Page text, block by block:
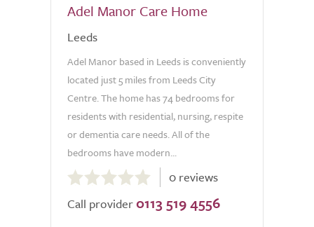
Adel Manor Care Home
Leeds
Adel Manor based in Leeds is conveniently
located just 5 miles from Leeds City
Centre. The home has 74 bedrooms for
residents with residential, nursing, respite
or dementia care needs. All of the
bedrooms have modern...
out
of
0 reviews
Call provider 0113 519 4556